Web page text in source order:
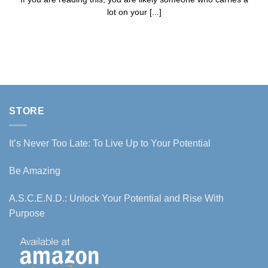
lot on your [...]
STORE
It’s Never Too Late: To Live Up to Your Potential
Be Amazing
A.S.C.E.N.D.: Unlock Your Potential and Rise With
Purpose